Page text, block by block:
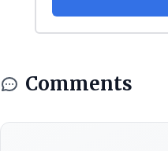
Comments